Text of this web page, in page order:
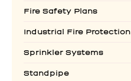
Fire Safety Plans
Industrial Fire Protection
Sprinkler Systems
Standpipe